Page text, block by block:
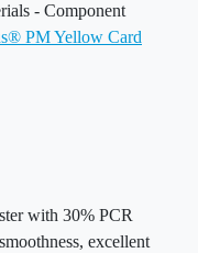
- Component
PM Yellow Card
with 30% PCR
excellent